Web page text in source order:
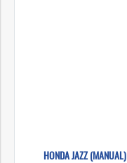
HONDA JAZZ (MANUAL)